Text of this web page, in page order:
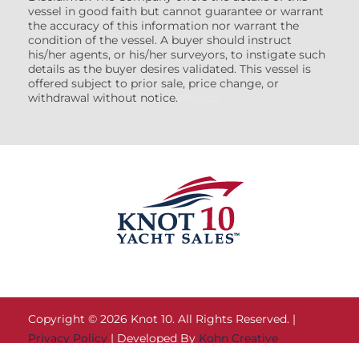
vessel in good faith but cannot guarantee or warrant
the accuracy of this information nor warrant the
condition of the vessel. A buyer should instruct
his/her agents, or his/her surveyors, to instigate such
details as the buyer desires validated. This vessel is
offered subject to prior sale, price change, or
withdrawal without notice.
Copyright © 2026 Knot 10. All Rights Reserved. |
Privacy Policy | Developed By Kohn Creative